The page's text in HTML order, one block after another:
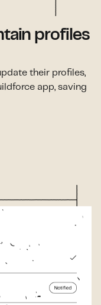
profiles
their profiles,
app, saving